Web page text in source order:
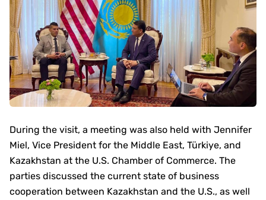
During the visit, a meeting was also held with Jennifer
Miel, Vice President for the Middle East, Türkiye, and
Kazakhstan at the U.S. Chamber of Commerce. The
parties discussed the current state of business
cooperation between Kazakhstan and the U.S., as well